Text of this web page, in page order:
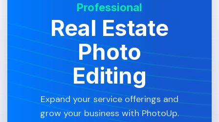
Professional
Real Estate
Photo
Editing
Expand your service offerings and
grow your business with PhotoUp.